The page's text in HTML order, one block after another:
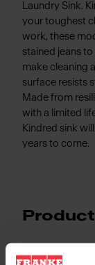
Laundry Sink.
your toughest
work, these
stained jeans
make cleaning
surface resists
Made from
with a limited
Kindred sink
years to come.